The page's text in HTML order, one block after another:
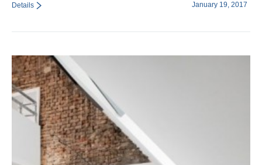
January 19, 2017
Details